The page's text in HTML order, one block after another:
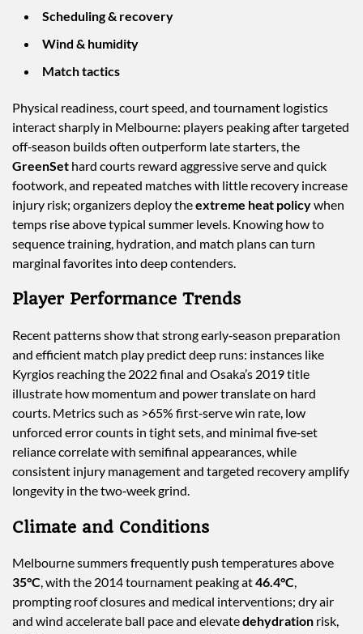
Scheduling & recovery
Wind & humidity
Match tactics
Physical readiness, court speed, and tournament logistics
interact sharply in Melbourne: players peaking after targeted
off‑season builds often outperform late starters, the
GreenSet hard courts reward aggressive serve and quick
footwork, and repeated matches with little recovery increase
injury risk; organizers deploy theextreme heat policywhen
temps rise above typical summer levels. Knowing how to
sequence training, hydration, and match plans can turn
marginal favorites into deep contenders.
Player Performance Trends
Recent patterns show that strong early‑season preparation
and efficient match play predict deep runs: instances like
Kyrgios reaching the 2022 final and Osaka’s 2019 title
illustrate how momentum and power translate on hard
courts. Metrics such as >65% first‑serve win rate, low
unforced error counts in tight sets, and minimal five‑set
reliance correlate with semifinal appearances, while
consistent injury management and targeted recovery amplify
longevity in the two‑week grind.
Climate and Conditions
Melbourne summers frequently push temperatures above
35°C, with the 2014 tournament peaking at46.4°C,
prompting roof closures and medical interventions; dry air
and wind accelerate ball pace and elevatedehydration risk,